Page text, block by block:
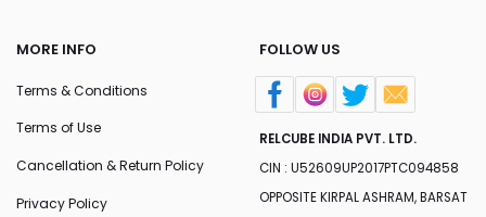
MORE INFO
Terms & Conditions
Terms of Use
Cancellation & Return Policy
Privacy Policy
FOLLOW US
RELCUBE INDIA PVT. LTD.
CIN : U52609UP2017PTC094858
OPPOSITE KIRPAL ASHRAM, BARSAT